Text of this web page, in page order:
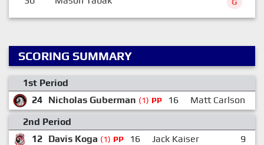
SCORING SUMMARY
1st Period
24 Nicholas Guberman (1) PP 16
Matt Carlson
2nd Period
12 Davis Koga (1) PP 16 Jack Kaiser 9